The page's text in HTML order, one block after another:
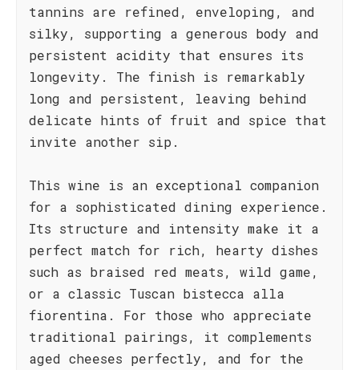
tannins are refined, enveloping, and
silky, supporting a generous body and
persistent acidity that ensures its
longevity. The finish is remarkably
long and persistent, leaving behind
delicate hints of fruit and spice that
invite another sip.
This wine is an exceptional companion
for a sophisticated dining experience.
Its structure and intensity make it a
perfect match for rich, hearty dishes
such as braised red meats, wild game,
or a classic Tuscan bistecca alla
fiorentina. For those who appreciate
traditional pairings, it complements
aged cheeses perfectly, and for the